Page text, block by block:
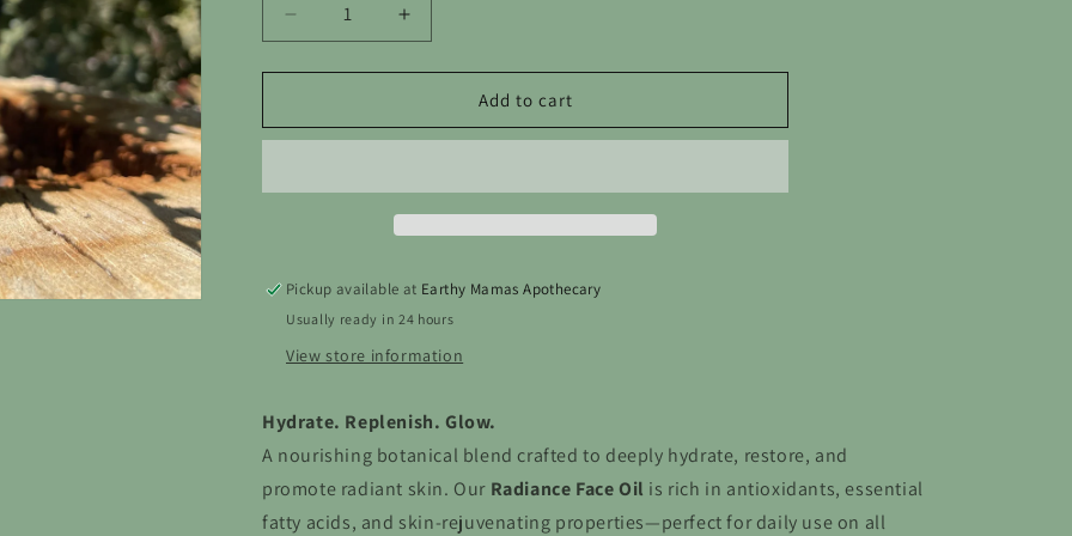
Decrease
quantity
for
Oil
Increase
quantity
for
Oil
Add to cart
Pickup available at Earthy Mamas Apothecary
Usually ready in 24 hours
View store information
Hydrate. Replenish. Glow.
A nourishing botanical blend crafted to deeply hydrate, restore, and
promote radiant skin. Our Radiance Face Oil is rich in antioxidants, essential
fatty acids, and skin-rejuvenating properties—perfect for daily use on all